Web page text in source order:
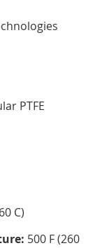
PTFE
C)
500 F (260